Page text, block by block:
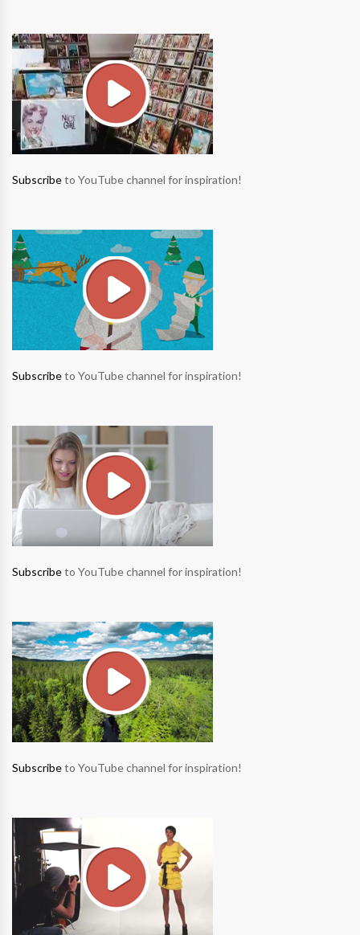
Subscribeto YouTube channel for inspiration!
Subscribeto YouTube channel for inspiration!
Subscribeto YouTube channel for inspiration!
Subscribeto YouTube channel for inspiration!